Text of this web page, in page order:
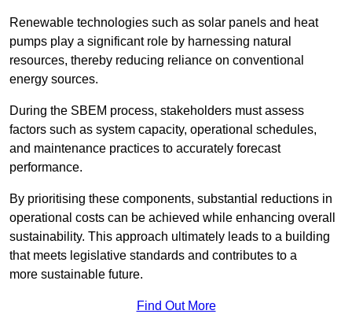
Renewable technologies such as solar panels and heat
pumps play a significant role by harnessing natural
resources, thereby reducing reliance on conventional
energy sources.
During the SBEM process, stakeholders must assess
factors such as system capacity, operational schedules,
and maintenance practices to accurately forecast
performance.
By prioritising these components, substantial reductions in
operational costs can be achieved while enhancing overall
sustainability. This approach ultimately leads to a building
that meets legislative standards and contributes to a
more sustainable future.
Find Out More